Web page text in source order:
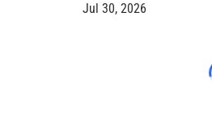
Jul 30, 2026